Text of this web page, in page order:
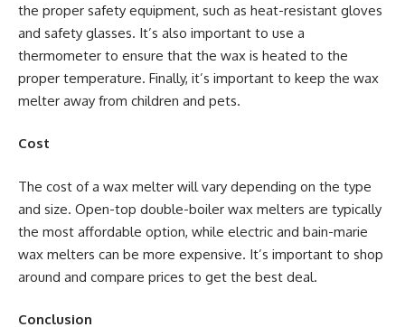
the proper safety equipment, such as heat-resistant gloves
and safety glasses. It’s also important to use a
thermometer to ensure that the wax is heated to the
proper temperature. Finally, it’s important to keep the wax
melter away from children and pets.
Cost
The cost of a wax melter will vary depending on the type
and size. Open-top double-boiler wax melters are typically
the most affordable option, while electric and bain-marie
wax melters can be more expensive. It’s important to shop
around and compare prices to get the best deal.
Conclusion